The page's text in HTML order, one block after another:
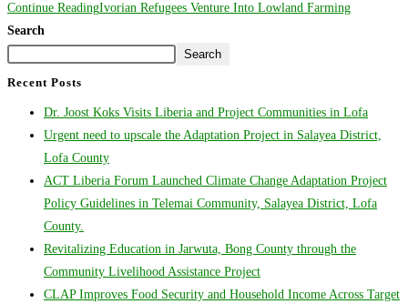
Continue ReadingIvorian Refugees Venture Into Lowland Farming
Search
Search
Recent Posts
Dr. Joost Koks Visits Liberia and Project Communities in Lofa
Urgent need to upscale the Adaptation Project in Salayea District,
Lofa County
ACT Liberia Forum Launched Climate Change Adaptation Project
Policy Guidelines in Telemai Community, Salayea District, Lofa
County.
Revitalizing Education in Jarwuta, Bong County through the
Community Livelihood Assistance Project
CLAP Improves Food Security and Household Income Across Target